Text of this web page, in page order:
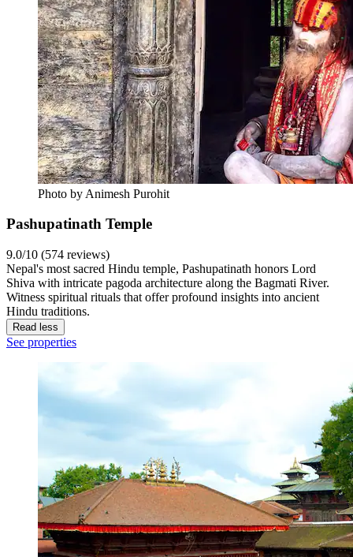
Photo by Animesh Purohit
Pashupatinath Temple
9.0/10 (574 reviews)
Nepal's most sacred Hindu temple, Pashupatinath honors Lord
Shiva with intricate pagoda architecture along the Bagmati River.
Witness spiritual rituals that offer profound insights into ancient
Hindu traditions.
Read less
See properties